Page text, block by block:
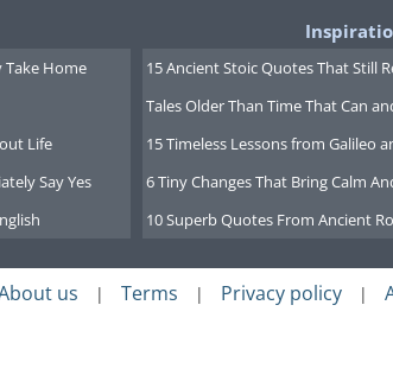
Take Home
Life
Say Yes
15 Ancient Stoic Quotes That Still
Tales Older Than Time That Can
15 Timeless Lessons from Galileo
6 Tiny Changes That Bring Calm
10 Superb Quotes From Ancient
us | Terms | Privacy policy |